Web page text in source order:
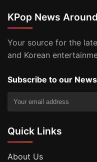
KPop News
Your source for the
and Korean
Subscribe to our
Quick Links
About Us